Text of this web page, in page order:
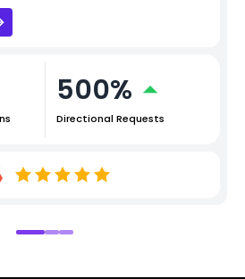
500%
Directional Requests